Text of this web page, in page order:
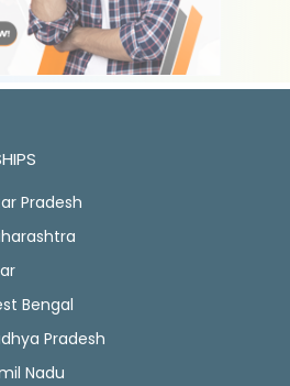
Pradesh
Bengal
Pradesh
Nadu